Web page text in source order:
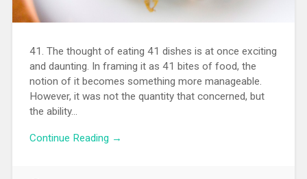
41. The thought of eating 41 dishes is at once exciting
and daunting. In framing it as 41 bites of food, the
notion of it becomes something more manageable.
However, it was not the quantity that concerned, but
the ability…
Continue Reading →